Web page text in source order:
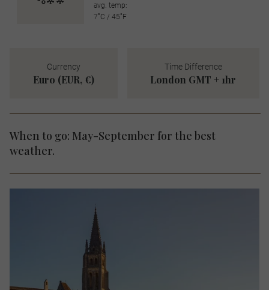
avg. temp:
7˚C / 45˚F
Currency
Euro (EUR, €)
Time Difference
London GMT + 1hr
When to go: May-September for the best
weather.